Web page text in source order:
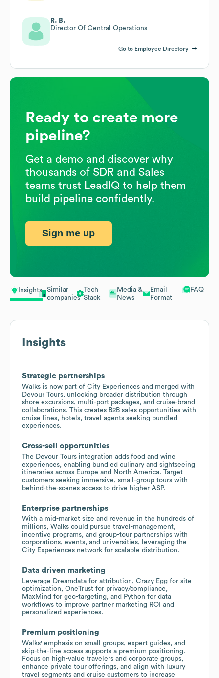
Insights
Similar
companies
Tech
Stack
Media &
News
Email
Format
FAQ
Insights
Strategic partnerships
Walks is now part of City Experiences and merged with
Devour Tours, unlocking broader distribution through
shore excursions, multi-port packages, and cruise-brand
collaborations. This creates B2B sales opportunities with
cruise lines, hotels, travel agents seeking bundled
experiences.
Cross-sell opportunities
The Devour Tours integration adds food and wine
experiences, enabling bundled culinary and sightseeing
itineraries across Europe and North America. Target
customers seeking immersive, small-group tours with
behind-the-scenes access to drive higher ASP.
Enterprise partnerships
With a mid-market size and revenue in the hundreds of
millions, Walks could pursue travel-management,
incentive programs, and group-tour partnerships with
corporations, events, and universities, leveraging the
City Experiences network for scalable distribution.
Data driven marketing
Leverage Dreamdata for attribution, Crazy Egg for site
optimization, OneTrust for privacy/compliance,
MaxMind for geo-targeting, and Python for data
workflows to improve partner marketing ROI and
personalized experiences.
Premium positioning
Walks' emphasis on small groups, expert guides, and
skip-the-line access supports a premium positioning.
Focus on high-value travelers and corporate groups,
enhance private tour offerings, and align with luxury
travel segments and cruise customers to increase
R. B.
Director Of Central Operations
Go to Employee Directory
Ready to create more
pipeline?
Get a demo and discover why
thousands of SDR and Sales
teams trust LeadIQ to help them
build pipeline confidently.
Sign me up